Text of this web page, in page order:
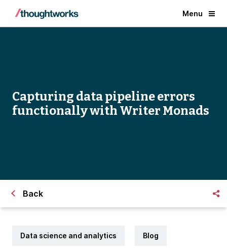
Menu
Capturing data pipeline errors
functionally with Writer Monads
Back
Data science and analytics Blog